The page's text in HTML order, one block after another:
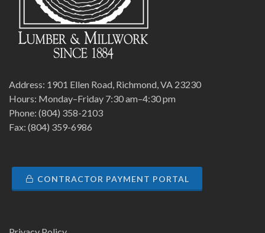
Address: 1901 Ellen Road, Richmond, VA 23230
Hours: Monday–Friday 7:30 am–4:30 pm
Phone: (804) 358-2103
Fax: (804) 359-6986
CONTRACTOR PAYMENT PORTAL